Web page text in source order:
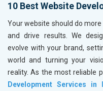
10 Best Website
Your website should do
and drive results. We
evolve with your brand,
world and turning your
reality. As the most reliable
Development Services in